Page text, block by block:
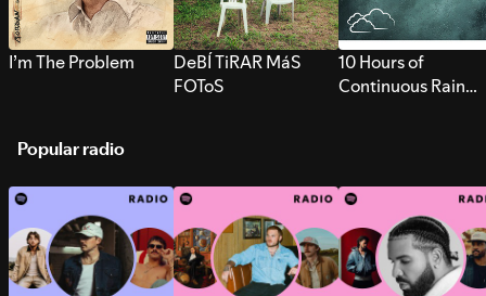
I’m The Problem
DeBÍ TiRAR MáS
FOToS
10 Hours of
Continuous Rain
Popular radio